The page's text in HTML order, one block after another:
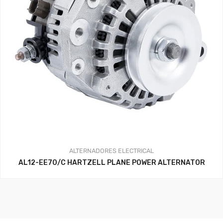
ALTERNADORES ELECTRICAL
AL12-EE70/C HARTZELL PLANE POWER ALTERNATOR